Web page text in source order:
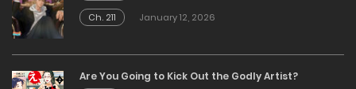
Ch. 211
January 12, 2026
Are You Going to Kick Out the Godly Artist?